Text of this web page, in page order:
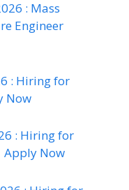
: Mass
Engineer
: Hiring for
Now
: Hiring for
Now